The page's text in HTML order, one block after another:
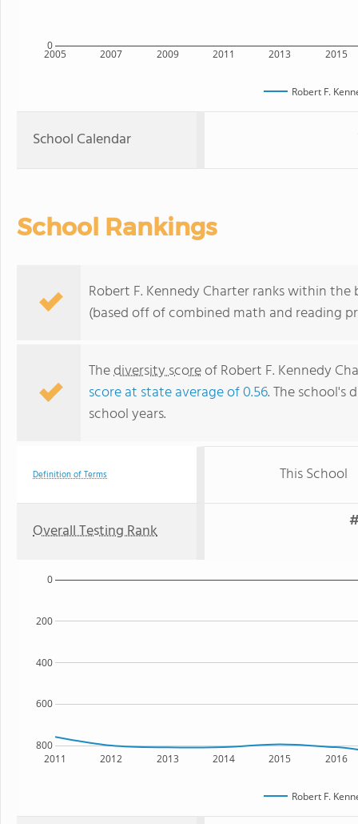
2005 2007 2009 2011 2013 2015
0
Robert F.
School Calendar
School Rankings
Robert F. Kennedy Charter ranks within
(based off of combined math and reading
Thediversity scoreof Robert F. Kennedy
score at state average of 0.56. The school's
school years.
Definition of Terms This School
Overall Testing Rank
2011 2012 2013 2014 2015 2016
800
600
400
200
0
Robert F.